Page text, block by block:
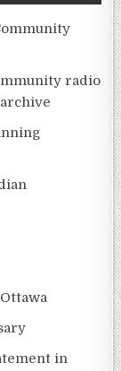
radio
in